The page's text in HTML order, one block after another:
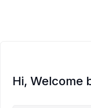
Hi, Welcome